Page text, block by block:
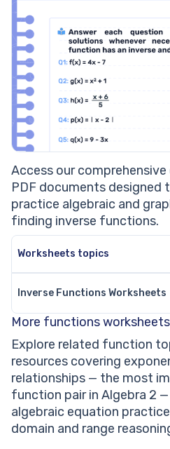
Access our
PDF documents designed
practice algebraic and
finding inverse functions.
Worksheets topics
Inverse Functions Worksheets
More functions worksheets
Explore related function
resources covering
relationships — the most
function pair in Algebra 2
algebraic equation
domain and range